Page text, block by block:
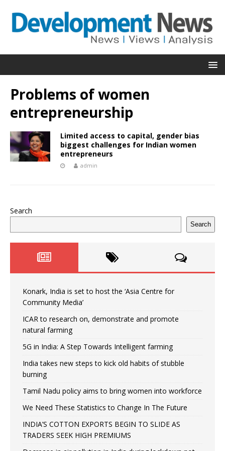
Problems of women
entrepreneurship
Limited access to capital, gender bias
biggest challenges for Indian women
entrepreneurs
admin
Search
Search
Konark, India is set to host the ‘Asia Centre for
Community Media’
ICAR to research on, demonstrate and promote
natural farming
5G in India: A Step Towards Intelligent farming
India takes new steps to kick old habits of stubble
burning
Tamil Nadu policy aims to bring women into workforce
We Need These Statistics to Change In The Future
INDIA’S COTTON EXPORTS BEGIN TO SLIDE AS
TRADERS SEEK HIGH PREMIUMS